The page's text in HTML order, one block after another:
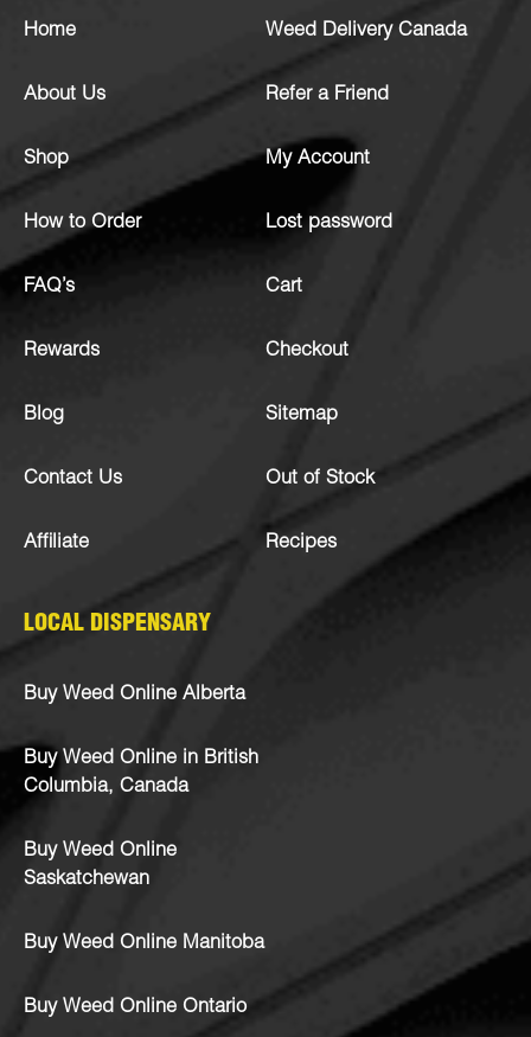
Home
About Us
Shop
How to Order
FAQ’s
Rewards
Blog
Contact Us
Affiliate
Weed Delivery Canada
Refer a Friend
My Account
Lost password
Cart
Checkout
Sitemap
Out of Stock
Recipes
LOCAL DISPENSARY
Buy Weed Online Alberta
Buy Weed Online in British
Columbia, Canada
Buy Weed Online
Saskatchewan
Buy Weed Online Manitoba
Buy Weed Online Ontario